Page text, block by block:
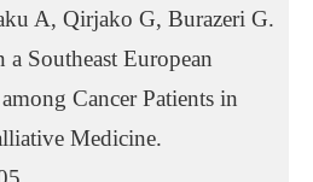
A, Qirjako G, Burazeri G.
Southeast European
Cancer Patients in
Medicine.